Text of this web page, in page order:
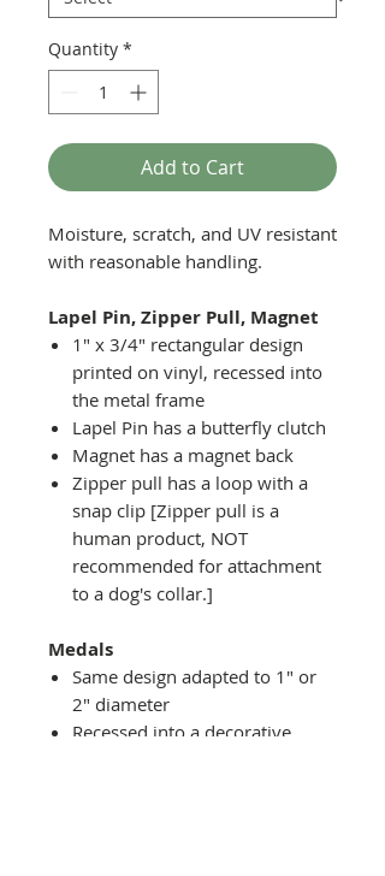
Quantity *
Add to Cart
Moisture, scratch, and UV resistant
with reasonable handling.
Lapel Pin, Zipper Pull, Magnet
1" x 3/4" rectangular design
printed on vinyl, recessed into
the metal frame
Lapel Pin has a butterfly clutch
Magnet has a magnet back
Zipper pull has a loop with a
snap clip [Zipper pull is a
human product, NOT
recommended for attachment
to a dog's collar.]
Medals
Same design adapted to 1" or
2" diameter
Recessed into a decorative